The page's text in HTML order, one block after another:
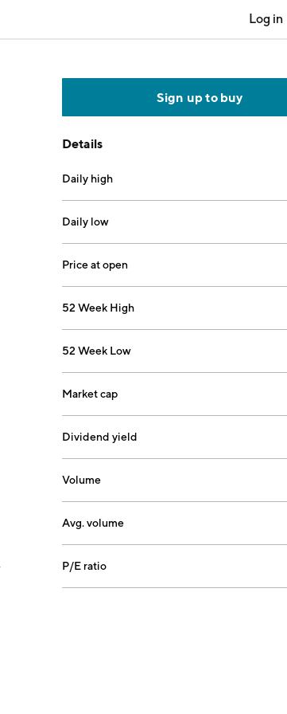
Log in
Sign up to buy
Details
Daily high
Daily low
Price at open
52 Week High
52 Week Low
Market cap
Dividend yield
Volume
Avg. volume
P/E ratio